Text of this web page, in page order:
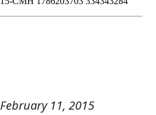
February 11, 2015